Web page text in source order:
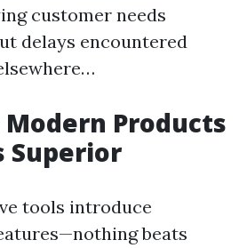
customer needs
delays encountered
Modern Products
Superior
tools introduce
beats